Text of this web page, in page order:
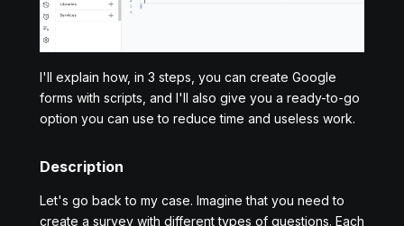
I'll explain how, in 3 steps, you can create Google
forms with scripts, and I'll also give you a ready-to-go
option you can use to reduce time and useless work.
Description
Let's go back to my case. Imagine that you need to
create a survey with different types of questions. Each